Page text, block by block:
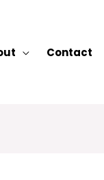
Contact